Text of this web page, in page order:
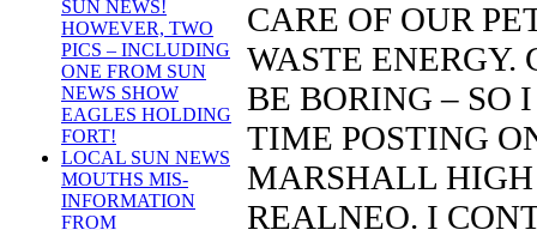
SUN NEWS!
HOWEVER, TWO
PICS – INCLUDING
ONE FROM SUN
NEWS SHOW
EAGLES HOLDING
FORT!
LOCAL SUN NEWS
MOUTHS MIS-
INFORMATION
FROM
CARE OF OUR
WASTE ENERGY.
BE BORING – SO
TIME POSTING
MARSHALL HIGH
REALNEO. I